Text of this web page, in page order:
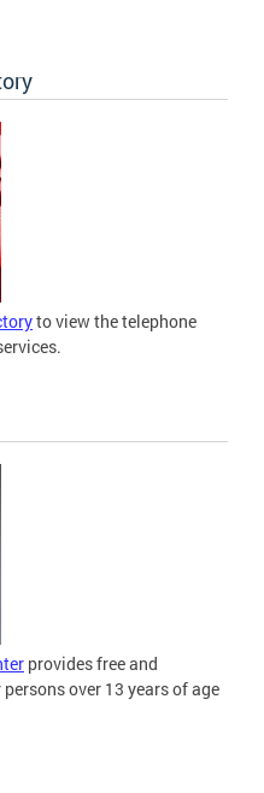
to view the telephone
provides free and
over 13 years of age